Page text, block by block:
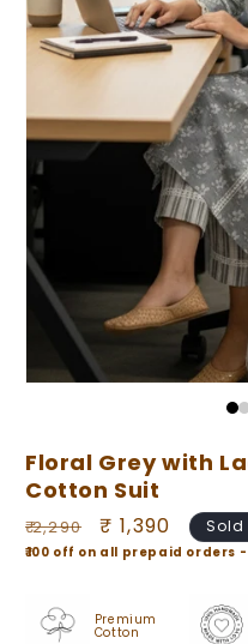
modal
Floral Grey with
Cotton Suit
Regular
price
₹ 2,290
Sale
price
₹ 1,390
₹100 off on all prepaid
Premium
Cotton